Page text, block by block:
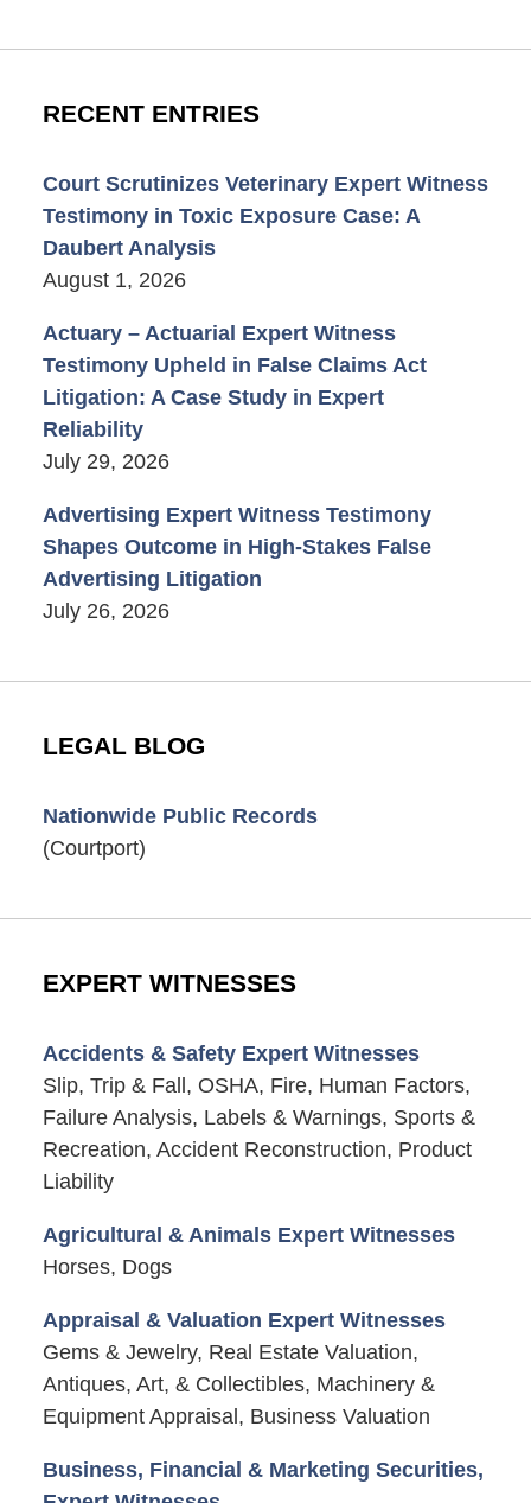
RECENT ENTRIES
Court Scrutinizes Veterinary Expert Witness
Testimony in Toxic Exposure Case: A
Daubert Analysis
August 1, 2026
Actuary – Actuarial Expert Witness
Testimony Upheld in False Claims Act
Litigation: A Case Study in Expert
Reliability
July 29, 2026
Advertising Expert Witness Testimony
Shapes Outcome in High-Stakes False
Advertising Litigation
July 26, 2026
LEGAL BLOG
Nationwide Public Records
(Courtport)
EXPERT WITNESSES
Accidents & Safety Expert Witnesses
Slip, Trip & Fall, OSHA, Fire, Human Factors,
Failure Analysis, Labels & Warnings, Sports &
Recreation, Accident Reconstruction, Product
Liability
Agricultural & Animals Expert Witnesses
Horses, Dogs
Appraisal & Valuation Expert Witnesses
Gems & Jewelry, Real Estate Valuation,
Antiques, Art, & Collectibles, Machinery &
Equipment Appraisal, Business Valuation
Business, Financial & Marketing Securities,